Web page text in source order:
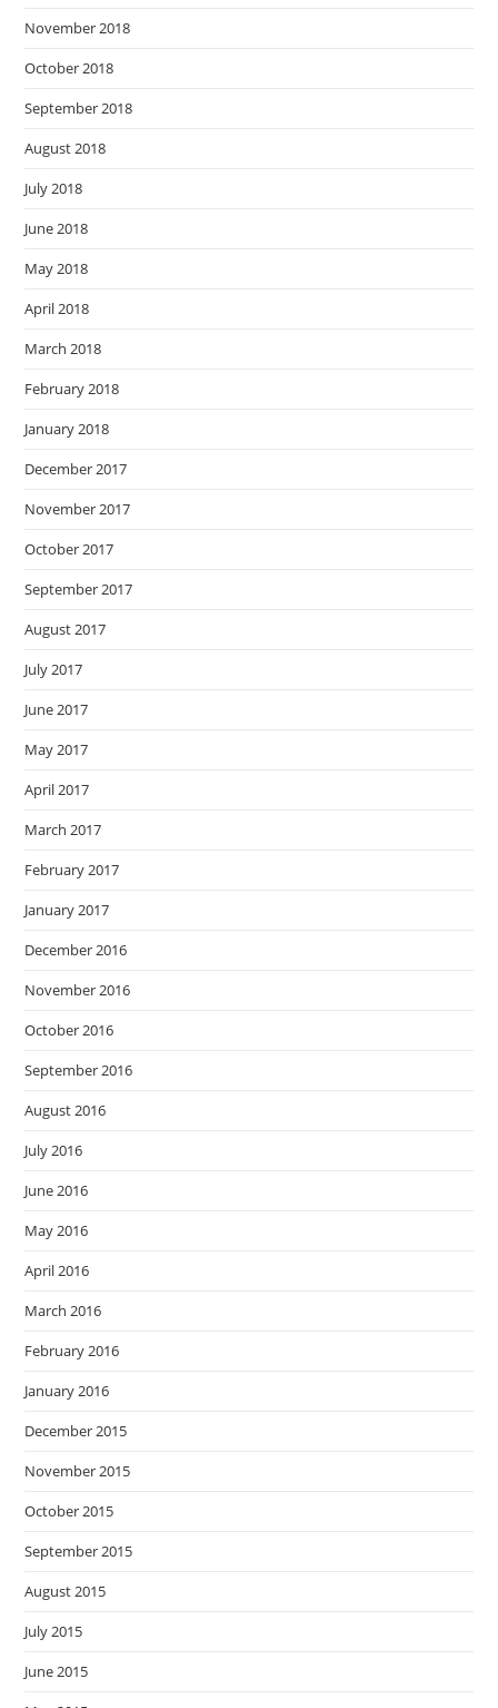
November 2018
October 2018
September 2018
August 2018
July 2018
June 2018
May 2018
April 2018
March 2018
February 2018
January 2018
December 2017
November 2017
October 2017
September 2017
August 2017
July 2017
June 2017
May 2017
April 2017
March 2017
February 2017
January 2017
December 2016
November 2016
October 2016
September 2016
August 2016
July 2016
June 2016
May 2016
April 2016
March 2016
February 2016
January 2016
December 2015
November 2015
October 2015
September 2015
August 2015
July 2015
June 2015